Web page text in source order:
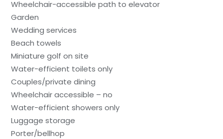
Wheelchair-accessible path to elevator
Garden
Wedding services
Beach towels
Miniature golf on site
Water-efficient toilets only
Couples/private dining
Wheelchair accessible – no
Water-efficient showers only
Luggage storage
Porter/bellhop